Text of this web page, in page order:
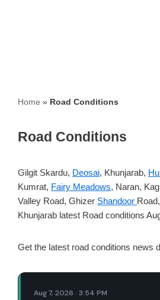
Home » Road Conditions
Road Conditions
Gilgit Skardu, Deosai, Khunjarab,
Kumrat, Fairy Meadows, Naran,
Valley Road, Ghizer Shandoor Road,
Khunjarab latest Road conditions
Get the latest road conditions news
Aug 7, 2026 · 3:54 PM